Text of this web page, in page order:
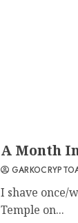
A Month
I shave once/
Temple on...